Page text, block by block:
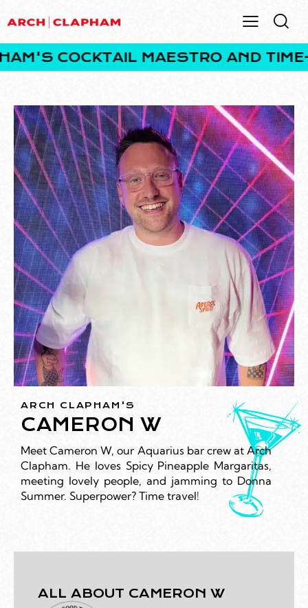
COCKTAIL MAESTRO AND TIME-
ARCH CLAPHAM'S
CAMERON W
Meet Cameron W, our Aquarius bar crew at Arch
Clapham. He loves Spicy Pineapple Margaritas,
meeting lovely people, and jamming to Donna
Summer. Superpower? Time travel!
ALL ABOUT CAMERON W